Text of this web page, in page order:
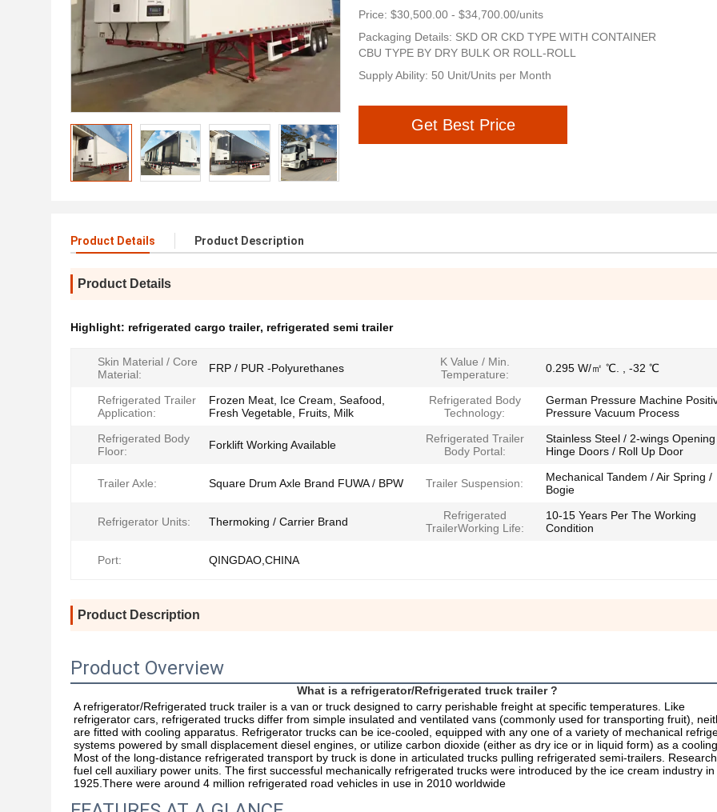
Price: $30,500.00 - $34,700.00/units
Packaging Details: SKD OR CKD TYPE WITH CONTAINER
CBU TYPE BY DRY BULK OR ROLL-ROLL
Supply Ability: 50 Unit/Units per Month
Get Best Price
Product Details Product Description
Product Details
Highlight: refrigerated cargo trailer, refrigerated semi trailer
Skin Material / Core
Material:
FRP / PUR -Polyurethanes
K Value / Min.
Temperature:
0.295 W/㎡ ℃. , -32 ℃
Refrigerated Trailer
Application:
Frozen Meat, Ice Cream, Seafood,
Fresh Vegetable, Fruits, Milk
Refrigerated Body
Technology:
German Pressure Machine
Pressure Vacuum Process
Refrigerated Body
Floor:
Forklift Working Available
Refrigerated Trailer
Body Portal:
Stainless Steel / 2-wings Opening
Hinge Doors / Roll Up Door
Trailer Axle: Square Drum Axle Brand FUWA / BPW Trailer Suspension:
Mechanical Tandem / Air Spring /
Bogie
Refrigerator Units: Thermoking / Carrier Brand
Refrigerated
TrailerWorking Life:
10-15 Years Per The Working
Condition
Port: QINGDAO,CHINA
Product Description
Product Overview
What is a refrigerator/Refrigerated truck trailer ?
A refrigerator/Refrigerated truck trailer is a van or truck designed to carry perishable freight at specific temperatures. Like
refrigerator cars, refrigerated trucks differ from simple insulated and ventilated vans (commonly used for transporting fruit),
are fitted with cooling apparatus. Refrigerator trucks can be ice-cooled, equipped with any one of a variety of mechanical
systems powered by small displacement diesel engines, or utilize carbon dioxide (either as dry ice or in liquid form) as a
Most of the long-distance refrigerated transport by truck is done in articulated trucks pulling refrigerated semi-trailers.
fuel cell auxiliary power units. The first successful mechanically refrigerated trucks were introduced by the ice cream industry
1925.There were around 4 million refrigerated road vehicles in use in 2010 worldwide